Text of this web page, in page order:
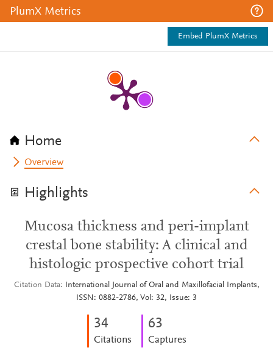
PlumX Metrics
Embed PlumX Metrics
Home
Overview
Highlights
Mucosa thickness and peri-implant
crestal bone stability: A clinical and
histologic prospective cohort trial
Citation Data
International Journal of Oral and Maxillofacial Implants,
ISSN: 0882-2786, Vol: 32, Issue: 3
34
Citations
63
Captures